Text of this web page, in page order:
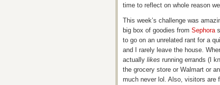
time to reflect on whole reason
This week’s challenge was
big box of goodies from Sephora
to go on an unrelated rant for a
and I rarely leave the house.
actually likes running errands (I
the grocery store or Walmart or
much never lol. Also, visitors are